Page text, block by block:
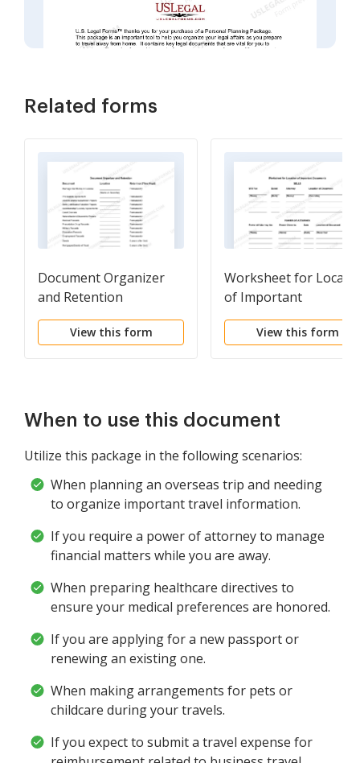
Related forms
Document Organizer
and Retention
View this form
Worksheet for
of Important
Documents
View this form
When to use this document
Utilize this package in the following scenarios:
When planning an overseas trip and needing
to organize important travel information.
If you require a power of attorney to manage
financial matters while you are away.
When preparing healthcare directives to
ensure your medical preferences are honored.
If you are applying for a new passport or
renewing an existing one.
When making arrangements for pets or
childcare during your travels.
If you expect to submit a travel expense for